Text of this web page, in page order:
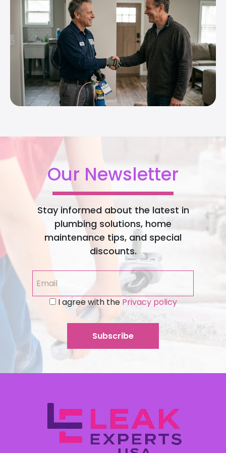
Our Newsletter
Stay informed about the latest in
plumbing solutions, home
maintenance tips, and special
discounts.
I agree with thePrivacy policy